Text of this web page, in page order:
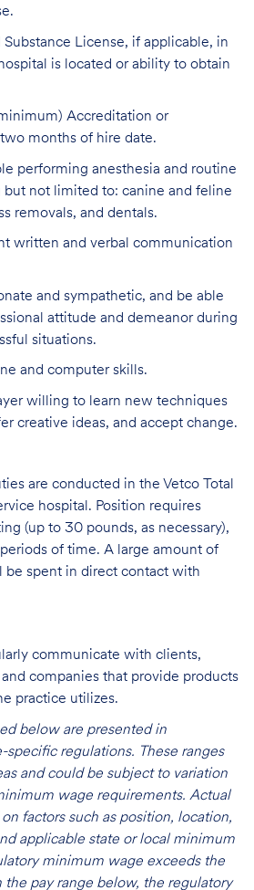
License, if applicable, in
is located or ability to obtain
Accreditation or
months of hire date.
performing anesthesia and routine
but not limited to: canine and feline
removals, and dentals.
written and verbal communication
and sympathetic, and be able
attitude and demeanor during
situations.
and computer skills.
willing to learn new techniques
creative ideas, and accept change.
are conducted in the Vetco Total
hospital. Position requires
(up to 30 pounds, as necessary),
of time. A large amount of
be spent in direct contact with
communicate with clients,
companies that provide products
practice utilizes.
below are presented in
specific regulations. These ranges
and could be subject to variation
wage requirements. Actual
factors such as position, location,
applicable state or local minimum
minimum wage exceeds the
pay range below, the regulatory